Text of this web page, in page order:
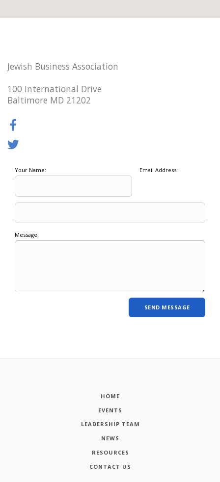
Jewish Business Association
100 International Drive
Baltimore MD 21202
Your Name: Email Address:
Message:
HOME
EVENTS
LEADERSHIP TEAM
NEWS
RESOURCES
CONTACT US